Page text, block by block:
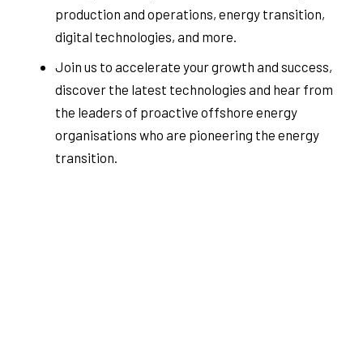
production and operations, energy transition,
digital technologies, and more.
Join us to accelerate your growth and success,
discover the latest technologies and hear from
the leaders of proactive offshore energy
organisations who are pioneering the energy
transition.